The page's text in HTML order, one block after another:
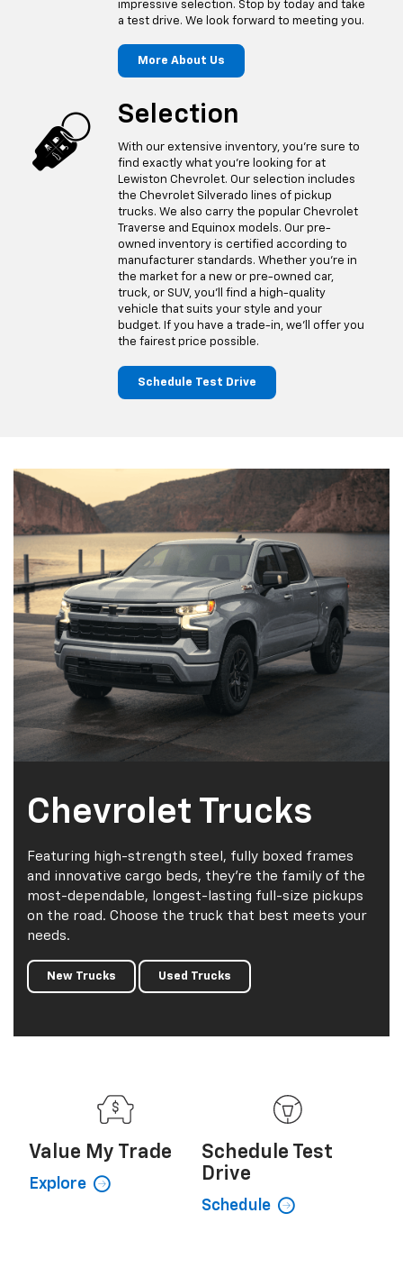
impressive selection. Stop by today and take
a test drive. We look forward to meeting you.
More About Us
Selection
With our extensive inventory, you're sure to
find exactly what you're looking for at
Lewiston Chevrolet. Our selection includes
the Chevrolet Silverado lines of pickup
trucks. We also carry the popular Chevrolet
Traverse and Equinox models. Our pre-
owned inventory is certified according to
manufacturer standards. Whether you're in
the market for a new or pre-owned car,
truck, or SUV, you'll find a high-quality
vehicle that suits your style and your
budget. If you have a trade-in, we'll offer you
the fairest price possible.
Schedule Test Drive
Chevrolet Trucks
Featuring high-strength steel, fully boxed frames
and innovative cargo beds, they're the family of the
most-dependable, longest-lasting full-size pickups
on the road. Choose the truck that best meets your
needs.
New Trucks Used Trucks
Value My Trade
Explore
Schedule Test
Drive
Schedule